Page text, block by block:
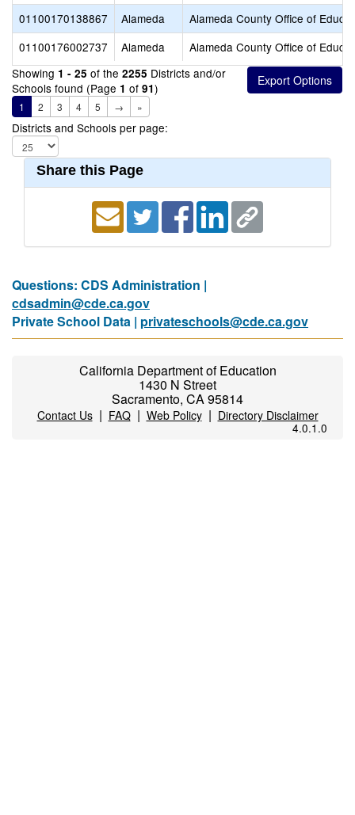
01100170138867
Alameda
Alameda County Office of
01100176002737
Alameda
Alameda County Office of
Showing 1 - 25 of the 2255 Districts and/or
Schools found (Page 1 of 91)
1 2 3 4 5 → »
Districts and Schools per page:
Share this Page
Questions: CDS Administration |
cdsadmin@cde.ca.gov
Private School Data | privateschools@cde.ca.gov
California Department of Education
1430 N Street
Sacramento, CA 95814
Contact Us| FAQ| Web Policy| Directory Disclaimer
4.0.1.0